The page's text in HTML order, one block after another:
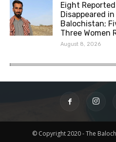
Eight
Disappeared
Balochistan;
Three Women
August 8, 2026
© Copyright 2020 - The